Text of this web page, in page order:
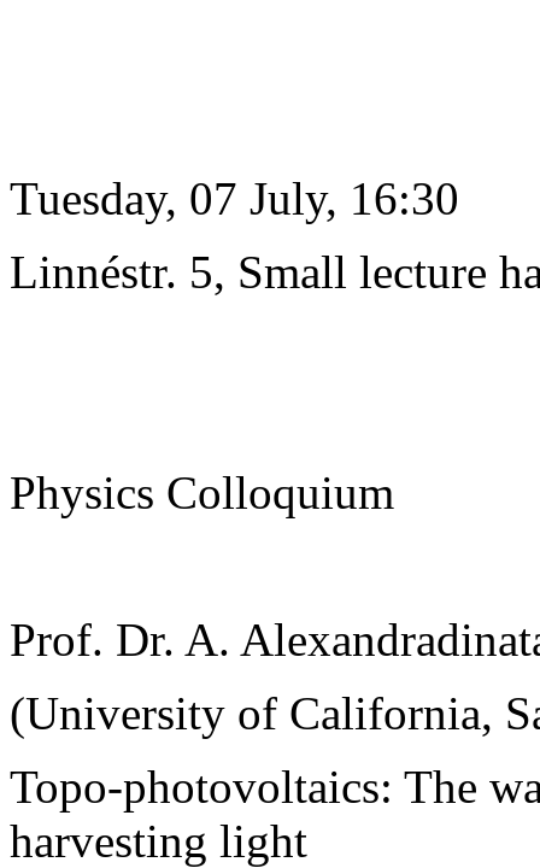
Tuesday, 07 July, 16:30
Linnéstr. 5, Small lecture
Physics Colloquium
Prof. Dr. A.
(University of California,
Topo-photovoltaics: The
harvesting light